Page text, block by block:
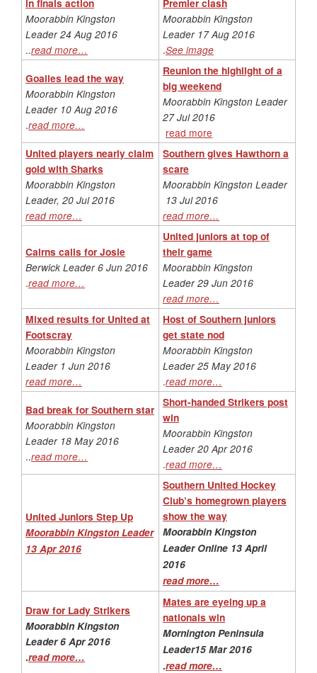
Moorabbin Kingston
Leader 24 Aug 2016
..read more…
Moorabbin Kingston
Leader 17 Aug 2016
.See image
Goalies lead the way
Moorabbin Kingston
Leader 10 Aug 2016
.read more…
Reunion the highlight of a
big weekend
Moorabbin Kingston Leader
27 Jul 2016
read more
United players nearly claim
gold with Sharks
Moorabbin Kingston
Leader, 20 Jul 2016
read more…
Southern gives Hawthorn a
scare
Moorabbin Kingston Leader
13 Jul 2016
read more…
Cairns calls for Josie
Berwick Leader 6 Jun 2016
.read more…
United juniors at top of
their game
Moorabbin Kingston
Leader 29 Jun 2016
read more…
Mixed results for United at
Footscray
Moorabbin Kingston
Leader 1 Jun 2016
read more…
Host of Southern juniors
get state nod
Moorabbin Kingston
Leader 25 May 2016
.read more…
Bad break for Southern star
Moorabbin Kingston
Leader 18 May 2016
..read more…
Short-handed Strikers post
win
Moorabbin Kingston
Leader 20 Apr 2016
.read more…
United Juniors Step Up
Moorabbin Kingston Leader
13 Apr 2016
Southern United Hockey
Club’s homegrown players
show the way
Moorabbin Kingston
Leader Online 13 April
2016
read more…
Draw for Lady Strikers
Moorabbin Kingston
Leader 6 Apr 2016
.read more…
Mates are eyeing up a
nationals win
Mornington Peninsula
Leader15 Mar 2016
.read more…